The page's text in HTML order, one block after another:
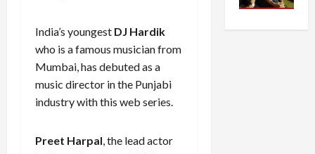
India’s youngest DJ Hardik
who is a famous musician from
Mumbai, has debuted as a
music director in the Punjabi
industry with this web series.
Preet Harpal , the lead actor